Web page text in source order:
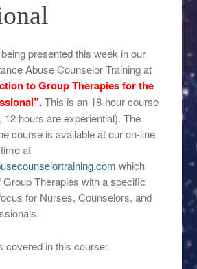
presented this week in our
Abuse Counselor Training at
to Group Therapies for the
This is an 18-hour course
12 hours are experiential). The
course is available at our on-line
at
which
Therapies with a specific
for Nurses, Counselors, and
covered in this course: